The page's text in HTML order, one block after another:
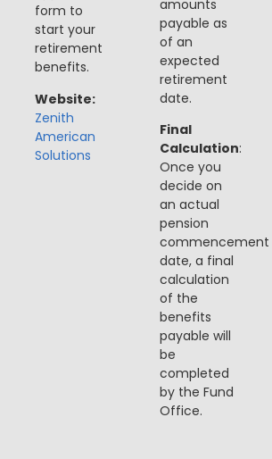
form to
start your
retirement
benefits.
Website:
Zenith
American
Solutions
amounts
payable as
of an
expected
retirement
date.
Final
Calculation:
Once you
decideon
an actual
pension
commencement
date, a final
calculation
of the
benefits
payable will
be
completed
by the Fund
Office.